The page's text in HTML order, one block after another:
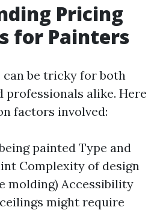
Pricing
for Painters
be tricky for both
professionals alike. Here
factors involved:
painted Type and
Complexity of design
molding) Accessibility
might require